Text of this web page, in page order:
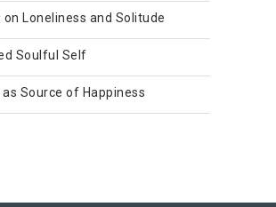
Loneliness and Solitude
Soulful Self
Source of Happiness